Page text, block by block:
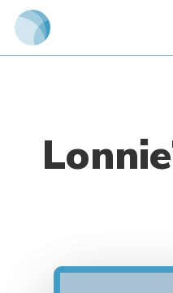
Skip
main